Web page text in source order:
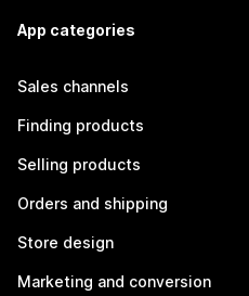
App categories
Sales channels
Finding products
Selling products
Orders and shipping
Store design
Marketing and conversion